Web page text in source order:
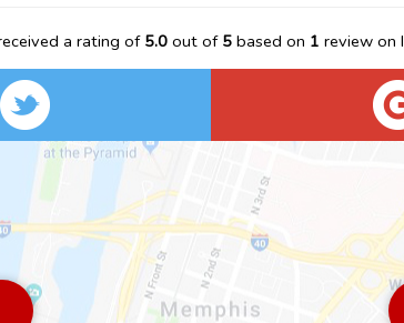
a rating of5.0 out of 5 based on 1 review on